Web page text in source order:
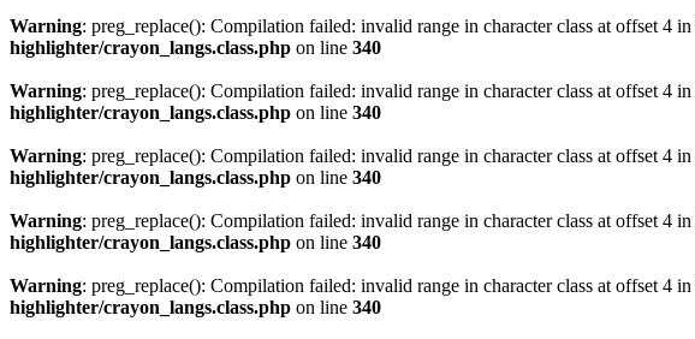
Warning: preg_replace(): Compilation failed: invalid range in character class at offset 4 in
highlighter/crayon_langs.class.php on line 340
Warning: preg_replace(): Compilation failed: invalid range in character class at offset 4 in
highlighter/crayon_langs.class.php on line 340
Warning: preg_replace(): Compilation failed: invalid range in character class at offset 4 in
highlighter/crayon_langs.class.php on line 340
Warning: preg_replace(): Compilation failed: invalid range in character class at offset 4 in
highlighter/crayon_langs.class.php on line 340
Warning: preg_replace(): Compilation failed: invalid range in character class at offset 4 in
highlighter/crayon_langs.class.php on line 340